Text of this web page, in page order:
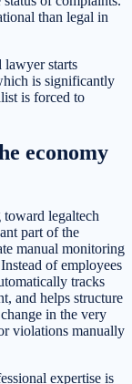
than legal in
lawyer starts
is significantly
is forced to
economy
legaltech
part of the
manual monitoring
of employees
tracks
and helps structure
in the very
violations manually
expertise is